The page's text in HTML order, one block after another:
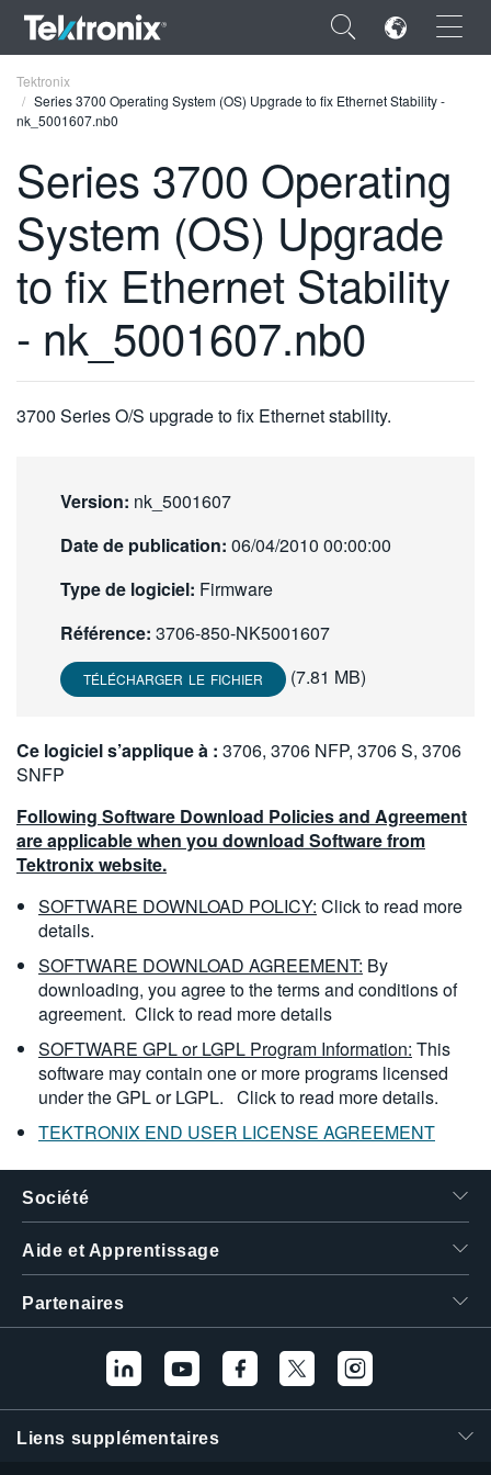
×
FRANÇAIS
DEUTSCH
VIỆT NAM
简体中文
日本語
繁體中文
Tektronix
Series 3700 Operating System (OS) Upgrade to fix Ethernet Stability -
nk_5001607.nb0
Series 3700 Operating
System (OS) Upgrade
to fix Ethernet Stability
- nk_5001607.nb0
3700 Series O/S upgrade to fix Ethernet stability.
Version: nk_5001607
Date de publication: 06/04/2010 00:00:00
Type de logiciel: Firmware
Référence: 3706-850-NK5001607
TÉLÉCHARGER LE FICHIER (7.81 MB)
Ce logiciel s’applique à : 3706, 3706 NFP, 3706 S, 3706
SNFP
Following Software Download Policies and Agreement
are applicable when you download Software from
Tektronix website.
SOFTWARE DOWNLOAD POLICY: Click to read more
details.
SOFTWARE DOWNLOAD AGREEMENT: By
downloading, you agree to the terms and conditions of
agreement. Click to read more details
SOFTWARE GPL or LGPL Program Information: This
software may contain one or more programs licensed
under the GPL or LGPL. Click to read more details.
TEKTRONIX END USER LICENSE AGREEMENT
Société
Aide et Apprentissage
Partenaires
Liens supplémentaires